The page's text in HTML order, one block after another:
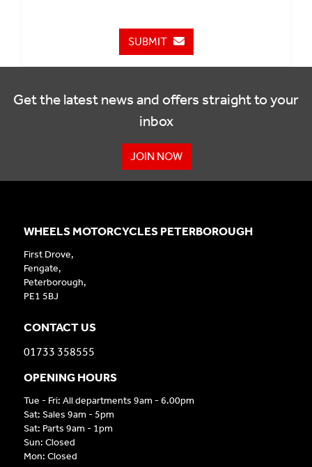
SUBMIT
Get the latest news and offers straight to your
inbox
JOIN NOW
WHEELS MOTORCYCLES PETERBOROUGH
First Drove,
Fengate,
Peterborough,
PE1 5BJ
CONTACT US
01733 358555
OPENING HOURS
Tue - Fri: All departments 9am - 6.00pm
Sat: Sales 9am - 5pm
Sat: Parts 9am - 1pm
Sun: Closed
Mon: Closed